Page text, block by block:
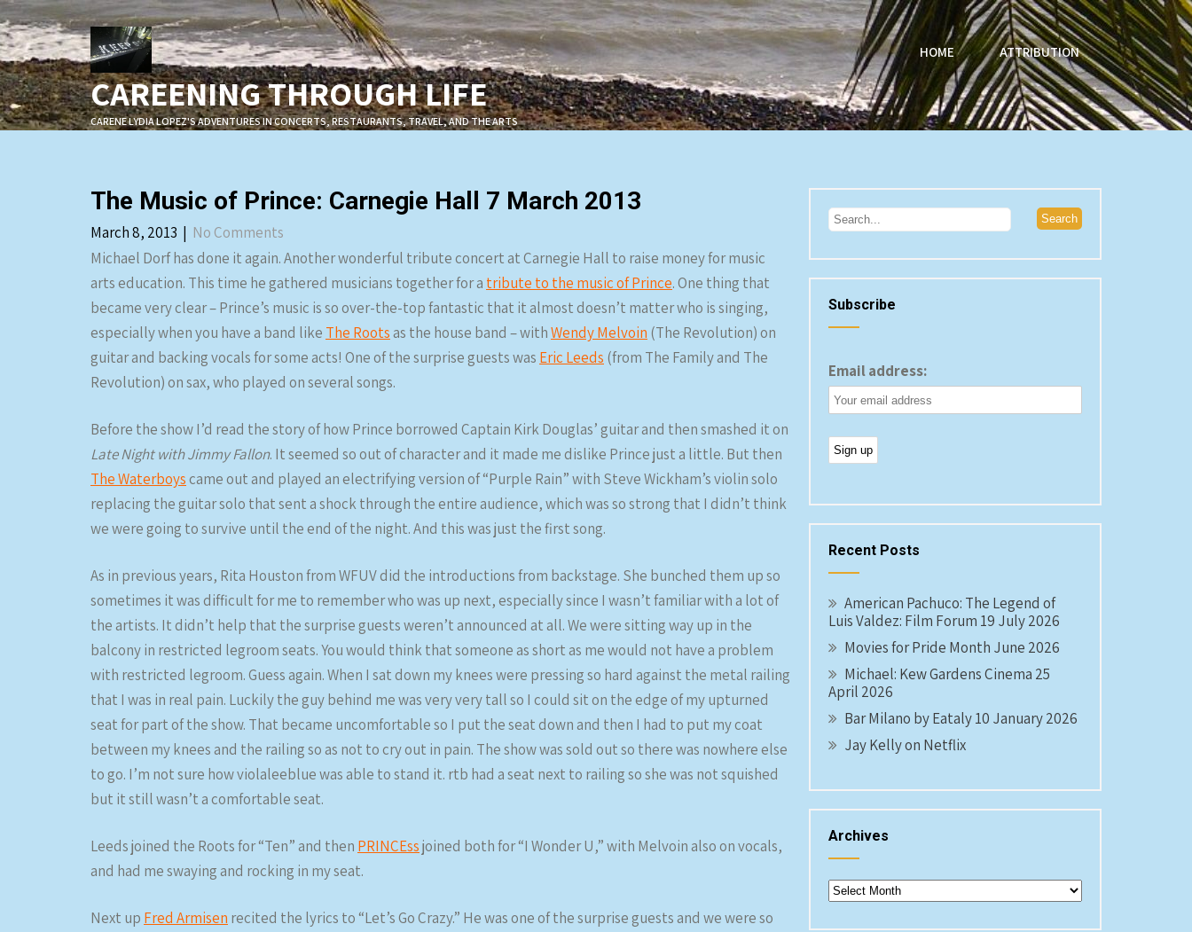
Skip
to
content
CAREENING THROUGH LIFE
CARENE LYDIA LOPEZ'S ADVENTURES IN CONCERTS, RESTAURANTS, TRAVEL, AND THE ARTS
HOME ATTRIBUTION
The Music of Prince: Carnegie Hall 7 March 2013
March 8, 2013 | No Comments
Michael Dorf has done it again. Another wonderful tribute concert at Carnegie Hall to raise money for music
arts education. This time he gathered musicians together for a tribute to the music of Prince. One thing that
became very clear – Prince’s music is so over-the-top fantastic that it almost doesn’t matter who is singing,
especially when you have a band like The Rootsas the house band – withWendy Melvoin (The Revolution) on
guitar and backing vocals for some acts! One of the surprise guests was Eric Leeds (from The Family and The
Revolution) on sax, who played on several songs.
Before the show I’d read the story of how Prince borrowed Captain Kirk Douglas’ guitar and then smashed it on
Late Night with Jimmy Fallon. It seemed so out of character and it made me dislike Prince just a little. But then
The Waterboyscame out and played an electrifying version of “Purple Rain” with Steve Wickham’s violin solo
replacing the guitar solo that sent a shock through the entire audience, which was so strong that I didn’t think
we were going to survive until the end of the night. And this was just the first song.
As in previous years, Rita Houston from WFUV did the introductions from backstage. She bunched them up so
sometimes it was difficult for me to remember who was up next, especially since I wasn’t familiar with a lot of
the artists. It didn’t help that the surprise guests weren’t announced at all. We were sitting way up in the
balcony in restricted legroom seats. You would think that someone as short as me would not have a problem
with restricted legroom. Guess again. When I sat down my knees were pressing so hard against the metal railing
that I was in real pain. Luckily the guy behind me was very very tall so I could sit on the edge of my upturned
seat for part of the show. That became uncomfortable so I put the seat down and then I had to put my coat
between my knees and the railing so as not to cry out in pain. The show was sold out so there was nowhere else
to go. I’m not sure how violaleeblue was able to stand it. rtb had a seat next to railing so she was not squished
but it still wasn’t a comfortable seat.
Leeds joined the Roots for “Ten” and then PRINCEssjoined both for “I Wonder U,” with Melvoin also on vocals,
and had me swaying and rocking in my seat.
Next up Fred Armisen recited the lyrics to “Let’s Go Crazy.” He was one of the surprise guests and we were so
Subscribe
Email address:
Recent Posts
American Pachuco: The Legend of
Luis Valdez: Film Forum 19 July 2026
Movies for Pride Month June 2026
Michael: Kew Gardens Cinema 25
April 2026
Bar Milano by Eataly 10 January 2026
Jay Kelly on Netflix
Archives
Archives